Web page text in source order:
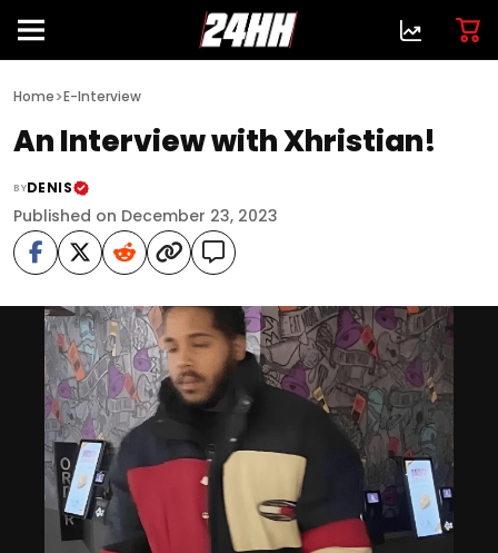
Home>E-Interview
An Interview with Xhristian!
BYDENIS
Published on December 23, 2023